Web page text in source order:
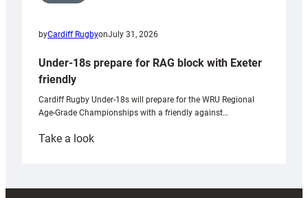
byCardiff RugbyonJuly 31, 2026
Under-18s prepare for RAG block with Exeter
friendly
Cardiff Rugby Under-18s will prepare for the WRU Regional
Age-Grade Championships with a friendly against…
Take a look:
prepare